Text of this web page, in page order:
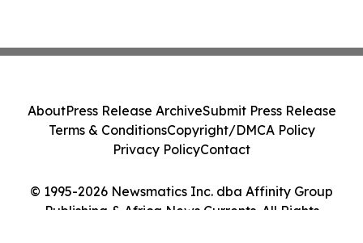
© 1995-2026 Newsmatics Inc. dba Affinity Group
Publishing & Africa News Currents. All Rights
AboutPress Release ArchiveSubmit Press Release
Terms & ConditionsCopyright/DMCA Policy
Privacy PolicyContact